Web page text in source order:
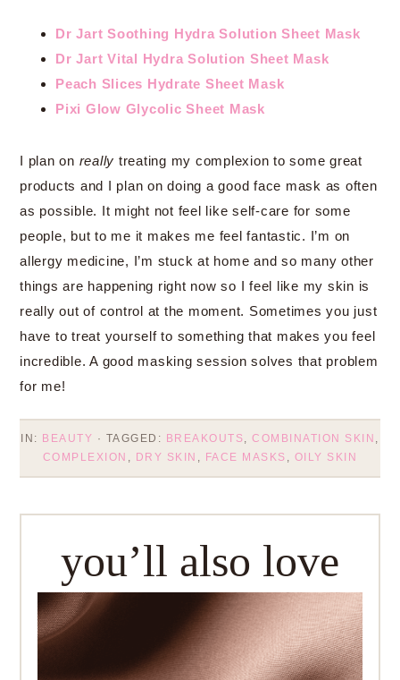
Dr Jart Soothing Hydra Solution Sheet Mask
Dr Jart Vital Hydra Solution Sheet Mask
Peach Slices Hydrate Sheet Mask
Pixi Glow Glycolic Sheet Mask
I plan on really treating my complexion to some great
products and I plan on doing a good face mask as often
as possible. It might not feel like self-care for some
people, but to me it makes me feel fantastic. I’m on
allergy medicine, I’m stuck at home and so many other
things are happening right now so I feel like my skin is
really out of control at the moment. Sometimes you just
have to treat yourself to something that makes you feel
incredible. A good masking session solves that problem
for me!
IN: BEAUTY · TAGGED: BREAKOUTS,COMBINATION SKIN ,
COMPLEXION , DRY SKIN , FACE MASKS , OILY SKIN
you’ll also love